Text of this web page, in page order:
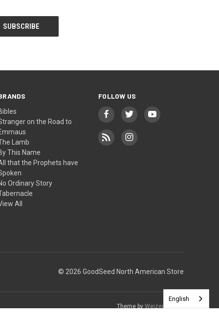
on the Road to
Lamb
This Name
that the Prophets have
Ordinary Story
All
FOLLOW US
© 2026 GoodSeed North American Store
Theme by Weizen Young
English